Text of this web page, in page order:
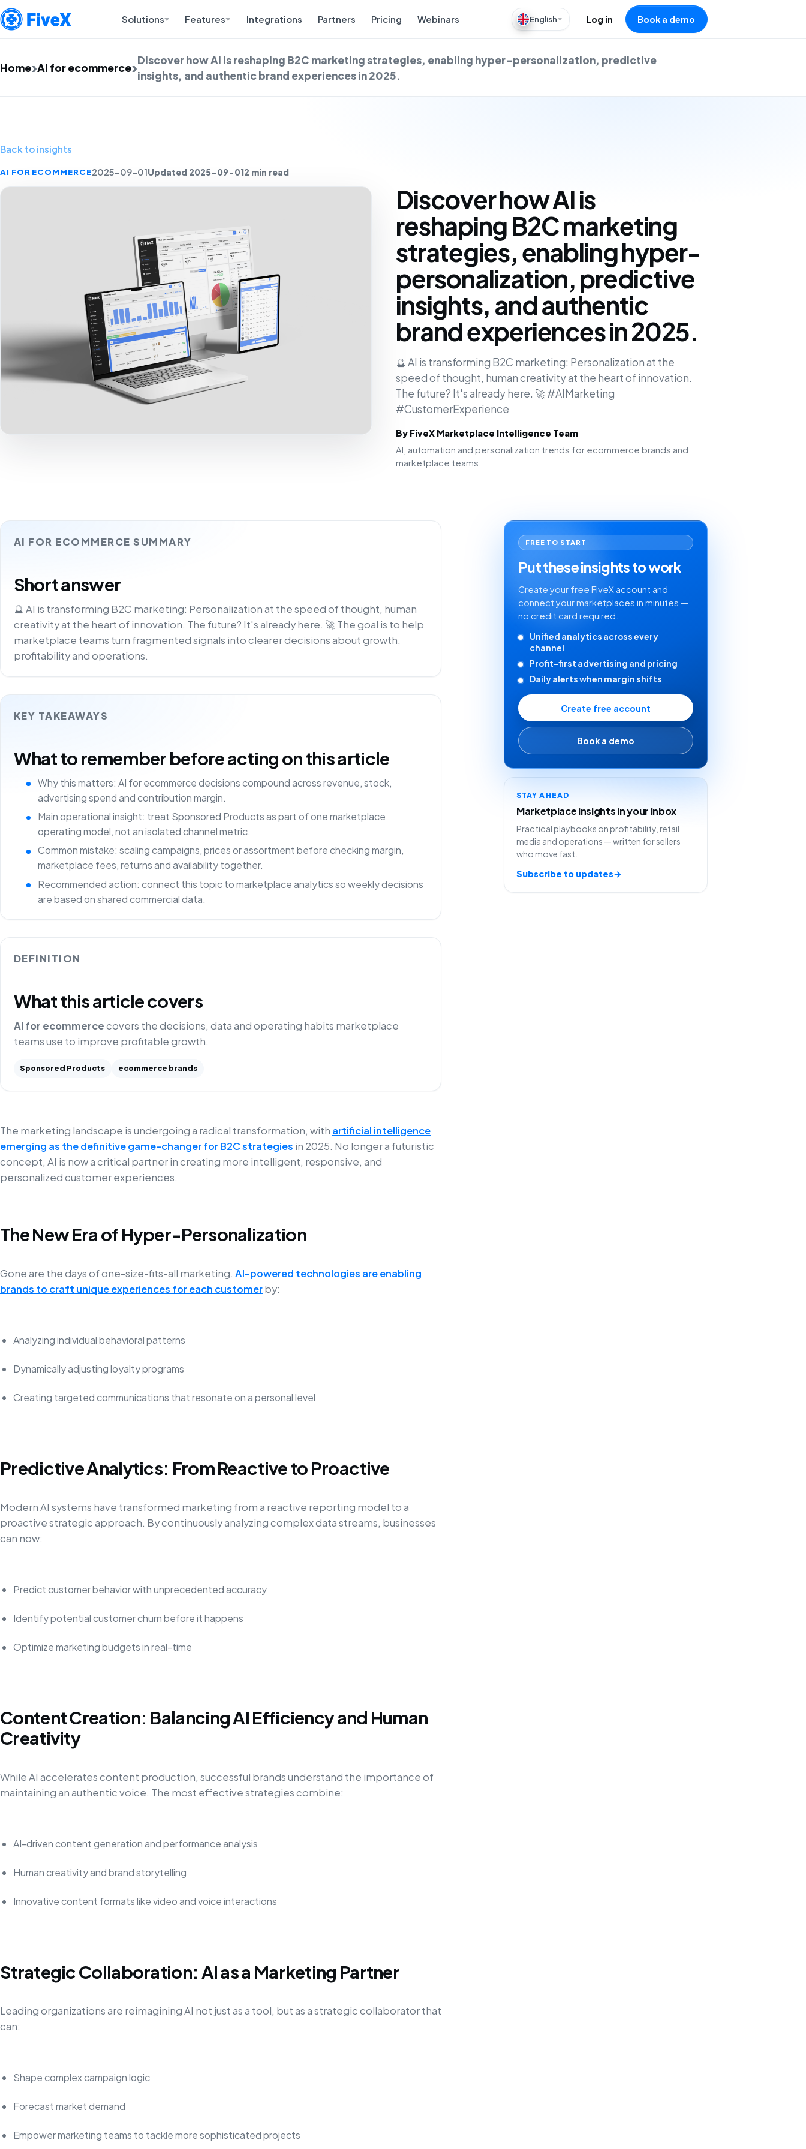
Solutions Features Integrations Partners Pricing Webinars English Log in Book a demo
Home AI for ecommerce
Discover how AI is reshaping B2C marketing strategies, enabling hyper-personalization, predictive
insights, and authentic brand experiences in 2025.
Back to insights
AI FOR ECOMMERCE2025-09-01Updated 2025-09-012 min read
Discover how AI is
reshaping B2C marketing
strategies, enabling hyper-
personalization, predictive
insights, and authentic
brand experiences in 2025.
🔮 AI is transforming B2C marketing: Personalization at the
speed of thought, human creativity at the heart of innovation.
The future? It's already here. 🚀 #AIMarketing
#CustomerExperience
By FiveX Marketplace Intelligence Team
AI, automation and personalization trends for ecommerce brands and
marketplace teams.
AI FOR ECOMMERCE SUMMARY
Short answer
🔮 AI is transforming B2C marketing: Personalization at the speed of thought, human
creativity at the heart of innovation. The future? It's already here. 🚀 The goal is to help
marketplace teams turn fragmented signals into clearer decisions about growth,
profitability and operations.
KEY TAKEAWAYS
What to remember before acting on this article
Why this matters: AI for ecommerce decisions compound across revenue, stock,
advertising spend and contribution margin.
Main operational insight: treat Sponsored Products as part of one marketplace
operating model, not an isolated channel metric.
Common mistake: scaling campaigns, prices or assortment before checking margin,
marketplace fees, returns and availability together.
Recommended action: connect this topic to marketplace analytics so weekly decisions
are based on shared commercial data.
DEFINITION
What this article covers
AI for ecommercecovers the decisions, data and operating habits marketplace
teams use to improve profitable growth.
Sponsored Products ecommerce brands
The marketing landscape is undergoing a radical transformation, with artificial intelligence
emerging as the definitive game-changer for B2C strategies in 2025. No longer a futuristic
concept, AI is now a critical partner in creating more intelligent, responsive, and
personalized customer experiences.
The New Era of Hyper-Personalization
Gone are the days of one-size-fits-all marketing. AI-powered technologies are enabling
brands to craft unique experiences for each customerby:
Analyzing individual behavioral patterns
Dynamically adjusting loyalty programs
Creating targeted communications that resonate on a personal level
Predictive Analytics: From Reactive to Proactive
Modern AI systems have transformed marketing from a reactive reporting model to a
proactive strategic approach. By continuously analyzing complex data streams, businesses
can now:
Predict customer behavior with unprecedented accuracy
Identify potential customer churn before it happens
Optimize marketing budgets in real-time
Content Creation: Balancing AI Efficiency and Human
Creativity
While AI accelerates content production, successful brands understand the importance of
maintaining an authentic voice. The most effective strategies combine:
AI-driven content generation and performance analysis
Human creativity and brand storytelling
Innovative content formats like video and voice interactions
Strategic Collaboration: AI as a Marketing Partner
Leading organizations are reimagining AI not just as a tool, but as a strategic collaborator that
can:
Shape complex campaign logic
Forecast market demand
Empower marketing teams to tackle more sophisticated projects
FREE TO START
Put these insights to work
Create your free FiveX account and
connect your marketplaces in minutes —
no credit card required.
Unified analytics across every
channel
Profit-first advertising and pricing
Daily alerts when margin shifts
Create free account
Book a demo
STAY AHEAD
Marketplace insights in your inbox
Practical playbooks on profitability, retail
media and operations — written for sellers
who move fast.
Subscribe to updates→